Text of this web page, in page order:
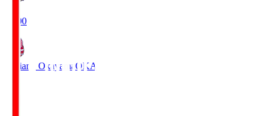
19:00
Fagiano Okayama OKA